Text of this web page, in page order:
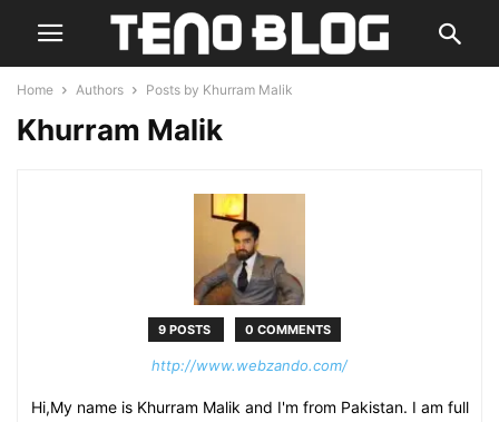
Home Authors Posts by Khurram Malik
Khurram Malik
9 POSTS 0 COMMENTS
http://www.webzando.com/
Hi,My name is Khurram Malik and I'm from Pakistan. I am full